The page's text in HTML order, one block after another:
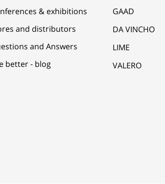
& exhibitions
and distributors
and Answers
better - blog
GAAD
DA VINCHO
LIME
VALERO